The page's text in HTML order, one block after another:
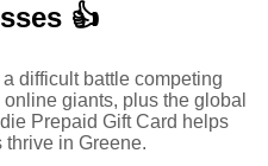
👍
difficult battle competing
giants, plus the global
Prepaid Gift Card helps
in Greene.